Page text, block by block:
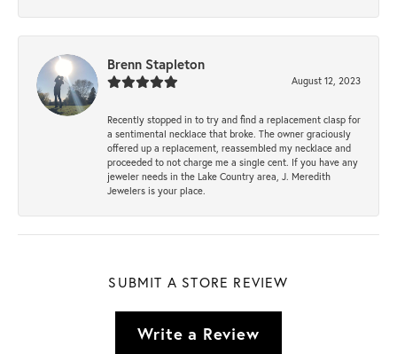
Brenn Stapleton
August 12, 2023
Recently stopped in to try and find a replacement clasp for
a sentimental necklace that broke. The owner graciously
offered up a replacement, reassembled my necklace and
proceeded to not charge me a single cent. If you have any
jeweler needs in the Lake Country area, J. Meredith
Jewelers is your place.
SUBMIT A STORE REVIEW
Write a Review